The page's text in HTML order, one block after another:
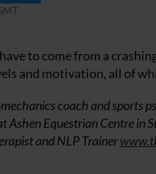
to come from a
and motivation, all of
coach and sports
Ashen Equestrian Centre in
and NLP Trainer